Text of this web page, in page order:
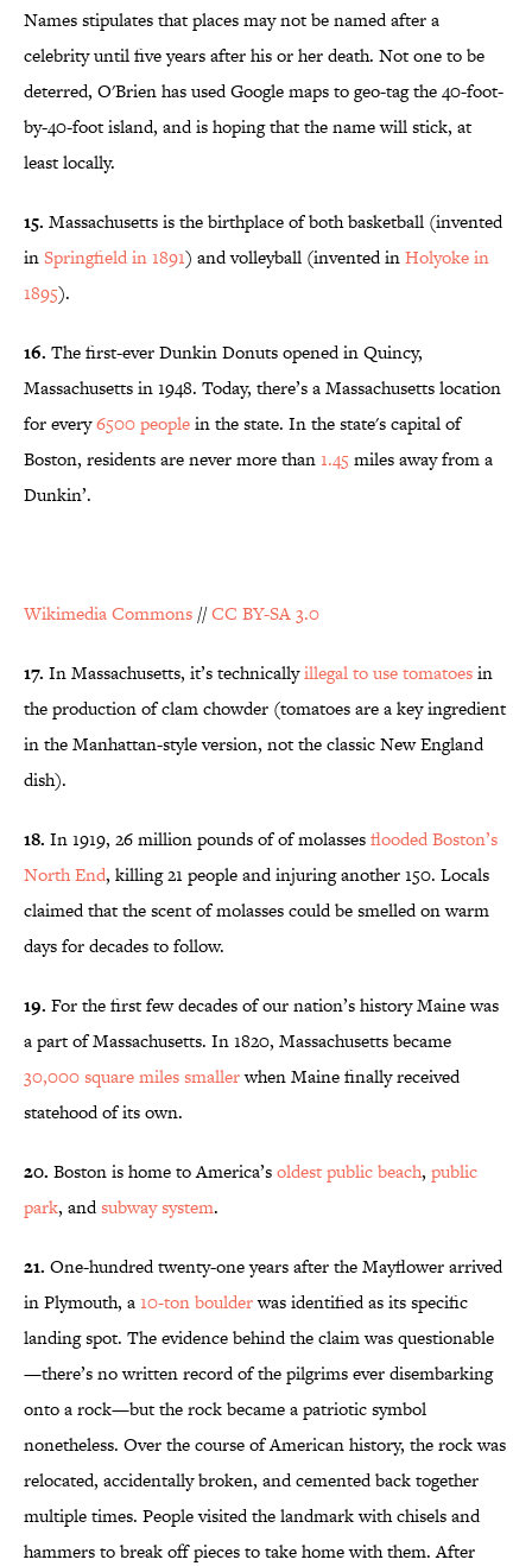
Names stipulates that places may not be named after a
celebrity until five years after his or her death. Not one to be
deterred, O'Brien has used Google maps to geo-tag the 40-foot-
by-40-foot island, and is hoping that the name will stick, at
least locally.
15. Massachusetts is the birthplace of both basketball (invented
inSpringfield in 1891) and volleyball (invented inHolyoke in
1895).
16. The first-ever Dunkin Donuts opened in Quincy,
Massachusetts in 1948. Today, there’s a Massachusetts location
for every6500 peoplein the state. In the state's capital of
Boston, residents are never more than1.45 miles away from a
Dunkin’.
Wikimedia Commons //CC BY-SA 3.0
17. In Massachusetts, it’s technicallyillegal to use tomatoesin
the production of clam chowder (tomatoes are a key ingredient
in the Manhattan-style version, not the classic New England
dish).
18. In 1919, 26 million pounds of of molassesflooded Boston’s
North End, killing 21 people and injuring another 150. Locals
claimed that the scent of molasses could be smelled on warm
days for decades to follow.
19. For the first few decades of our nation’s history Maine was
a part of Massachusetts. In 1820, Massachusetts became
30,000 square miles smallerwhen Maine finally received
statehood of its own.
20. Boston is home to America’soldest public beach, public
park, andsubway system.
21. One-hundred twenty-one years after the Mayflower arrived
in Plymouth, a10-ton boulderwas identified as its specific
landing spot. The evidence behind the claim was questionable
—there’s no written record of the pilgrims ever disembarking
onto a rock—but the rock became a patriotic symbol
nonetheless. Over the course of American history, the rock was
relocated, accidentally broken, and cemented back together
multiple times. People visited the landmark with chisels and
hammers to break off pieces to take home with them. After